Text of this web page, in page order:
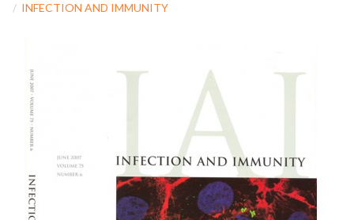
INFECTION AND IMMUNITY